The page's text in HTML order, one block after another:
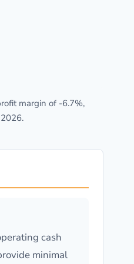
margin of -6.7%,
cash
minimal